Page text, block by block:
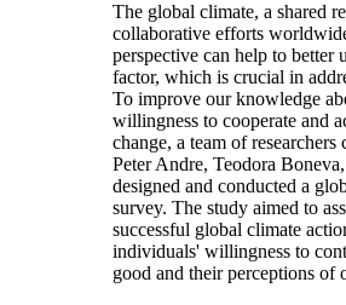
The global climate, a shared
collaborative efforts
perspective can help to better
factor, which is crucial in
To improve our knowledge
willingness to cooperate and
change, a team of
Peter Andre, Teodora
designed and conducted a
survey. The study aimed to
successful global climate
individuals' willingness to
good and their perceptions of